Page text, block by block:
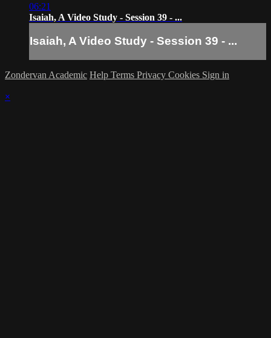
06:21
Isaiah, A Video Study - Session 39 - ...
Isaiah, A Video Study - Session 39 - ...
Zondervan Academic Help Terms Privacy Cookies Sign in
×